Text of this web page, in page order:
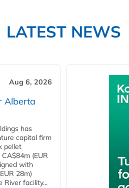
LATEST NEWS
Aug 6, 2026
Alberta
has
capital firm
pellet
(EUR
with
28m)
River facility...